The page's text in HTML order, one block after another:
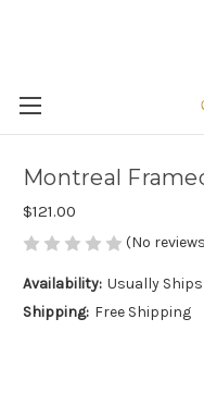
Montreal
$121.00
(No
Availability: Usually
Shipping: Free Shipping